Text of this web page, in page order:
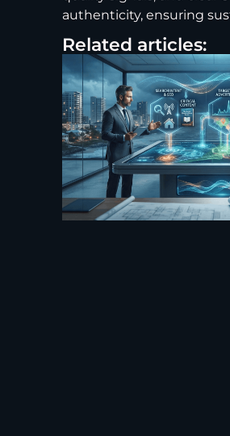
authenticity, ensuring
Related articles: